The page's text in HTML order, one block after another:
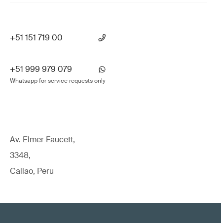
+51 151 719 00
+51 999 979 079
Whatsapp for service requests only
Av. Elmer Faucett,
3348,
Callao, Peru